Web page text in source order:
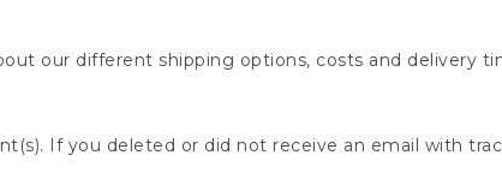
our different shipping options, costs and delivery
If you deleted or did not receive an email with